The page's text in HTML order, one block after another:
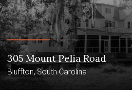
305 Mount Pelia Road
Bluffton, South Carolina